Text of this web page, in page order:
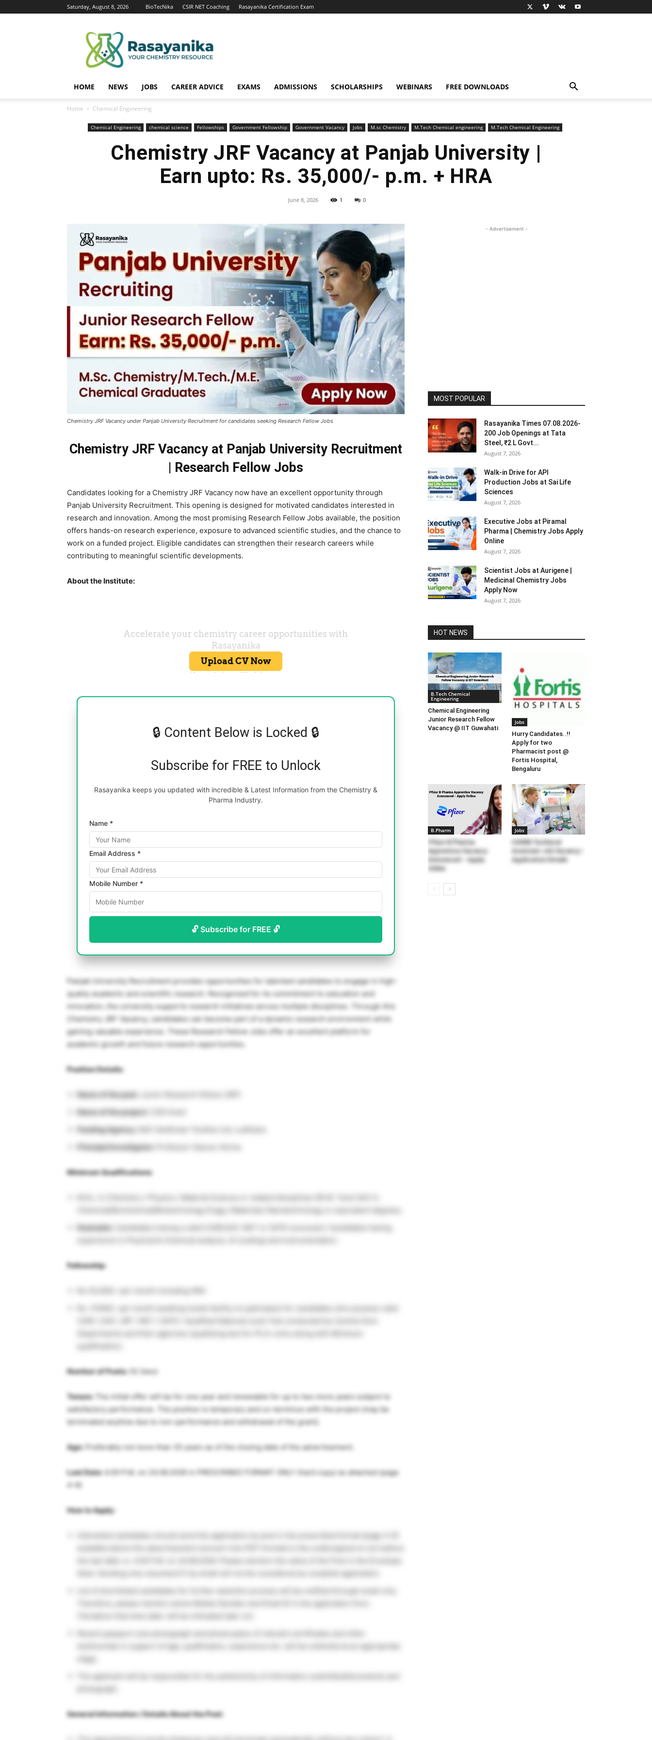
Saturday, August 8, 2026 BioTecNika CSIR NET Coaching Rasayanika Certification Exam
HOME NEWS JOBS CAREER ADVICE EXAMS ADMISSIONS SCHOLARSHIPS WEBINARS FREE DOWNLOADS
Home Chemical Engineering
Chemical Engineering chemical science Fellowships Government Fellowship Government Vacancy Jobs M.sc Chemistry M.Tech Chemical engineering M.Tech Chemical Engineering
Chemistry JRF Vacancy at Panjab University |
Earn upto: Rs. 35,000/- p.m. + HRA
June 8, 2026 1 0
Chemistry JRF Vacancy under Panjab University Recruitment for candidates seeking Research Fellow Jobs
Chemistry JRF Vacancy at Panjab University Recruitment
| Research Fellow Jobs
Candidates looking for a Chemistry JRF Vacancy now have an excellent opportunity through
Panjab University Recruitment. This opening is designed for motivated candidates interested in
research and innovation. Among the most promising Research Fellow Jobs available, the position
offers hands-on research experience, exposure to advanced scientific studies, and the chance to
work on a funded project. Eligible candidates can strengthen their research careers while
contributing to meaningful scientific developments.
About the Institute:
🔒 Content Below is Locked 🔒
Subscribe for FREE to Unlock
Rasayanika keeps you updated with incredible & Latest Information from the Chemistry &
Pharma Industry.
Name *
Email Address *
Mobile Number *
🔓 Subscribe for FREE 🔓
Panjab University Recruitment provides opportunities for talented candidates to engage in high-
quality academic and scientific research. Recognized for its commitment to education and
innovation, the university supports research initiatives across multiple disciplines. Through this
Chemistry JRF Vacancy, candidates can become part of a dynamic research environment while
gaining valuable experience. These Research Fellow Jobs offer an excellent platform for
academic growth and future research opportunities.
Position Details:
Name of the post:
Name of the project:
Funding Agency:
Principal Investigator:
Minimum Qualifications:
Chemical/Biochemical/Biotechnology Engg./ Materials/ Nanotechnology or equivalent degrees.
Desirable:
Fellowship:
Departments and their agencies (qualifying test for Ph.D. entry along with Minimum
Number of Posts: 02 (two)
Tenure:
The initial offer will be for one year and renewable for up to two more years subject to
satisfactory performance. The position is temporary and co-terminus with the project (may be
terminated anytime due to non-performance and withdrawal of the grant).
Age: Preferably not more than 35 years as of the closing date of the advertisement.
Last Date: 4.00 P.M. on 24.06.2026 in PRESCRIBED FORMAT ONLY (hard copy) as attached (page
4-6)
How to Apply:
Interested candidates should send the application by post in the prescribed format (page 4-6)
Recent passport size photograph and photocopies of relevant certificates and other
testimonials in support of age, qualification, experience etc. will be collected at an appropriate
stage.
The applicant will be responsible for the authenticity of information submitted/documents and
General Information / Details About the Post:
- Advertisement -
MOST POPULAR
Rasayanika Times 07.08.2026-
200 Job Openings at Tata
Steel, ₹2 L Govt...
August 7, 2026
Walk-in Drive for API
Production Jobs at Sai Life
Sciences
August 7, 2026
Executive Jobs at Piramal
Pharma | Chemistry Jobs Apply
Online
August 7, 2026
Scientist Jobs at Aurigene |
Medicinal Chemistry Jobs
Apply Now
August 7, 2026
HOT NEWS
B.Tech Chemical
Engineering
Chemical Engineering
Junior Research Fellow
Vacancy @ IIT Guwahati
Jobs
Hurry Candidates..!!
Apply for two
Pharmacist post @
Fortis Hospital,
Bengaluru
B.Pharm
Pfizer B Pharma
Apprentice Vacancy
Announced – Apply
Online
Jobs
IISERB Technical
Assistant Job Vacancy –
Application Details